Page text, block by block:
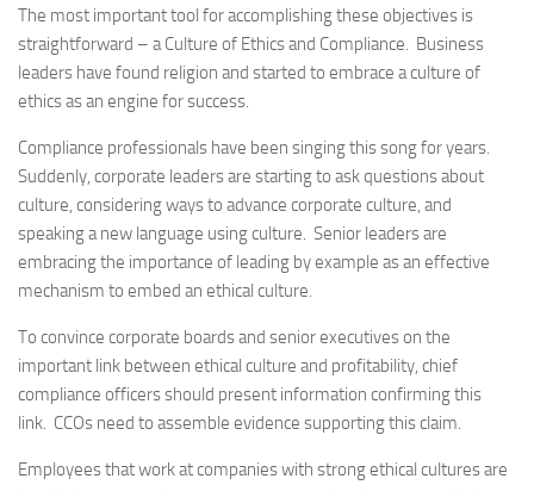
The most important tool for accomplishing these objectives is
straightforward – a Culture of Ethics and Compliance. Business
leaders have found religion and started to embrace a culture of
ethics as an engine for success.
Compliance professionals have been singing this song for years.
Suddenly, corporate leaders are starting to ask questions about
culture, considering ways to advance corporate culture, and
speaking a new language using culture. Senior leaders are
embracing the importance of leading by example as an effective
mechanism to embed an ethical culture.
To convince corporate boards and senior executives on the
important link between ethical culture and profitability, chief
compliance officers should present information confirming this
link. CCOs need to assemble evidence supporting this claim.
Employees that work at companies with strong ethical cultures are